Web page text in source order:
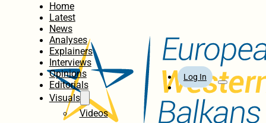
Home
Latest
News
Analyses
Explainers
Interviews
Opinions
Editorials
Visuals
Videos
Log In